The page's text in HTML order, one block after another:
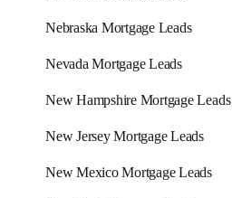
Nebraska Mortgage Leads
Nevada Mortgage Leads
New Hampshire Mortgage Leads
New Jersey Mortgage Leads
New Mexico Mortgage Leads